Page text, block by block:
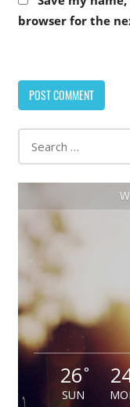
browser for the
26°
SUN